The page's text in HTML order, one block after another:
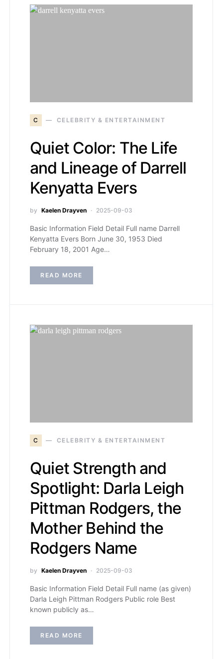
C CELEBRITY & ENTERTAINMENT
Quiet Color: The Life
and Lineage of Darrell
Kenyatta Evers
by Kaelen Drayven 2025-09-03
Basic Information Field Detail Full name Darrell
Kenyatta Evers Born June 30, 1953 Died
February 18, 2001 Age…
READ MORE
C CELEBRITY & ENTERTAINMENT
Quiet Strength and
Spotlight: Darla Leigh
Pittman Rodgers, the
Mother Behind the
Rodgers Name
by Kaelen Drayven 2025-09-03
Basic Information Field Detail Full name (as given)
Darla Leigh Pittman Rodgers Public role Best
known publicly as…
READ MORE